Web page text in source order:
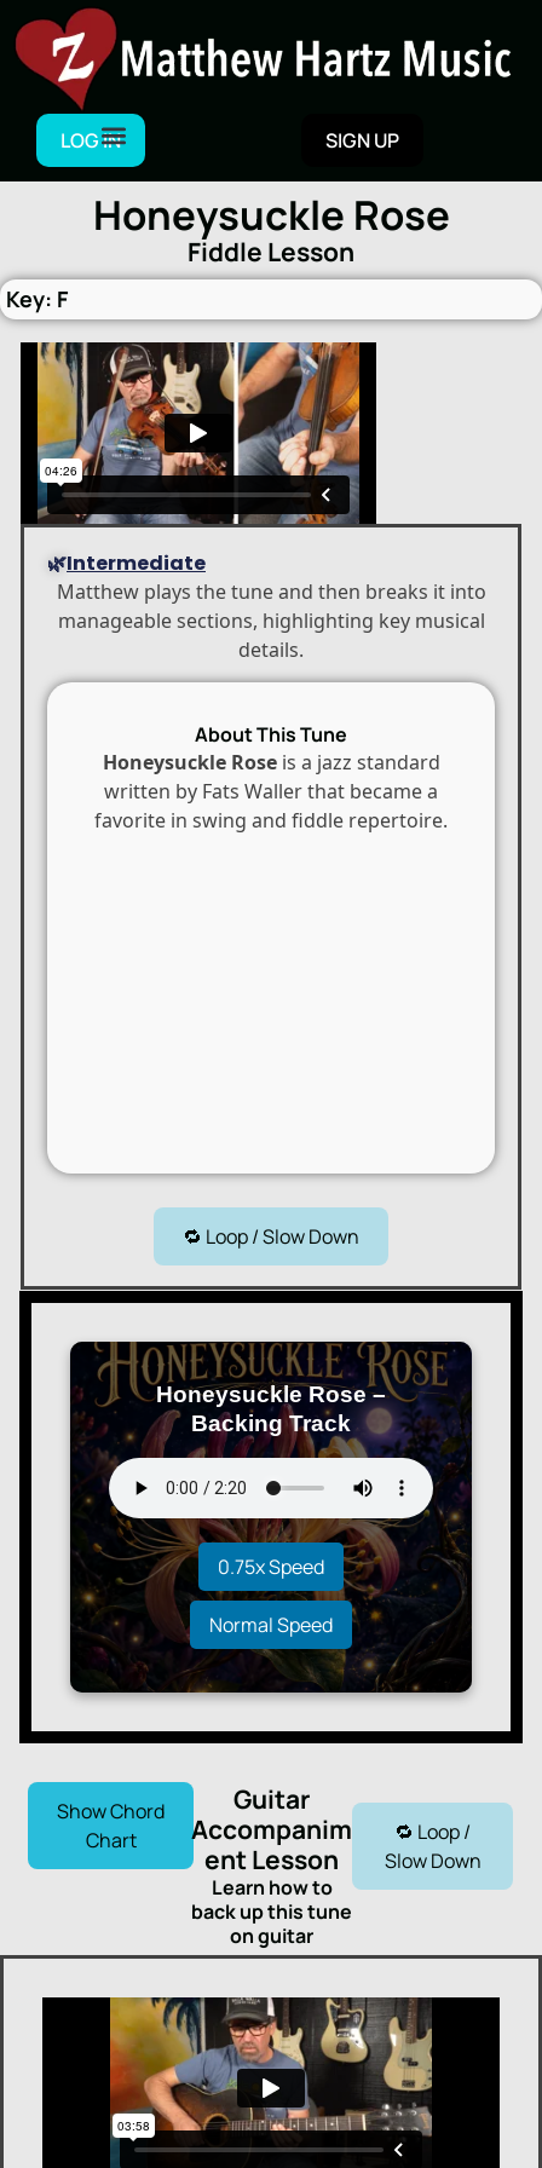
Skip
content
LOG IN SIGN UP
Honeysuckle Rose
Fiddle Lesson
Key: F
🌿Intermediate
Matthew plays the tune and then breaks it into
manageable sections, highlighting key musical
details.
About This Tune
Honeysuckle Roseis a jazz standard
written by Fats Wallerthat became a
favorite in swing and fiddle repertoire.
🔁 Loop / Slow Down
Honeysuckle Rose –
Backing Track
0.75x Speed
Normal Speed
Show Chord
Chart
Guitar
Accompanim
ent Lesson
Learn how to
back up this tune
on guitar
🔁 Loop /
Slow Down